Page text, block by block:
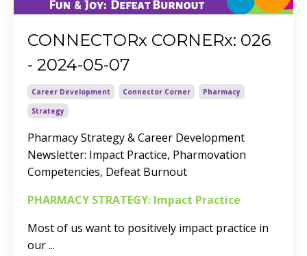
CONNECTORx CORNERx: 026
- 2024-05-07
Career Development Connector Corner
Pharmacy
Strategy
Pharmacy Strategy & Career Development
Newsletter: Impact Practice, Pharmovation
Competencies, Defeat Burnout
PHARMACY STRATEGY: Impact Practice
Most of us want to positively impact practice in
our...